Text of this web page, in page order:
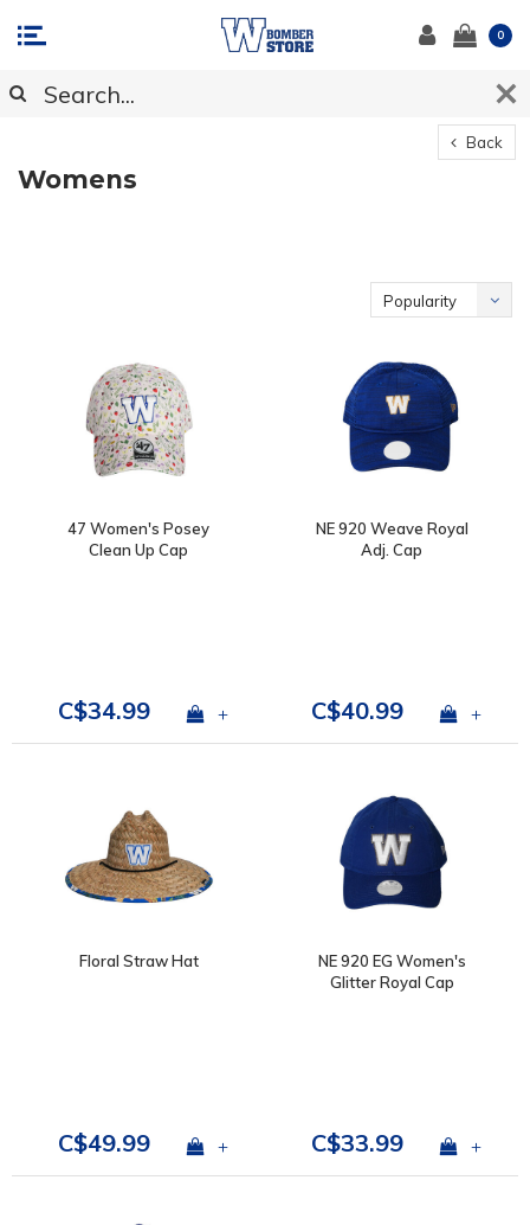
0
Back
Womens
Popularity
47 Women's Posey
Clean Up Cap
C$34.99 +
NE 920 Weave Royal
Adj. Cap
C$40.99 +
Floral Straw Hat
C$49.99 +
NE 920 EG Women's
Glitter Royal Cap
C$33.99 +